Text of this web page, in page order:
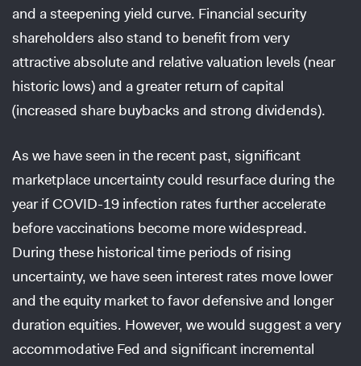
and a steepening yield curve. Financial security
shareholders also stand to benefit from very
attractive absolute and relative valuation levels (near
historic lows) and a greater return of capital
(increased share buybacks and strong dividends).
As we have seen in the recent past, significant
marketplace uncertainty could resurface during the
year if COVID-19 infection rates further accelerate
before vaccinations become more widespread.
During these historical time periods of rising
uncertainty, we have seen interest rates move lower
and the equity market to favor defensive and longer
duration equities. However, we would suggest a very
accommodative Fed and significant incremental